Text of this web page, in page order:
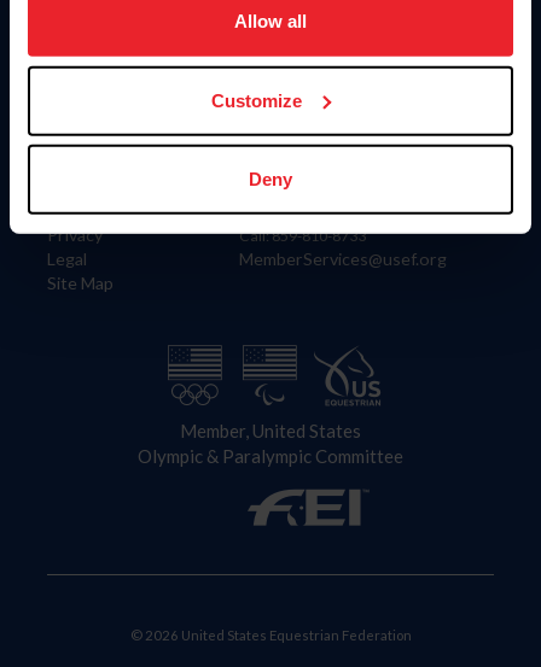
usage, and improve member experience. Click
more information.
Allow all
Customize
Deny
Information
Careers
Privacy
Legal
Site Map
Donate
US Equestrian
Contact
4001 Wing Commander Way
Lexington, KY 40511
Call: 859-810-8733
MemberServices@usef.org
Member, United States
Olympic & Paralympic Committee
© 2026 United States Equestrian Federation